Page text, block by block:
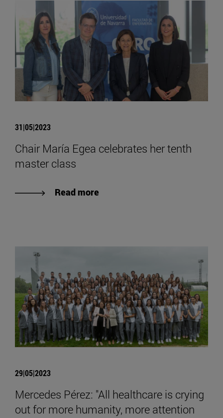
31|05|2023
Chair María Egea celebrates her tenth
master class
Read more
29|05|2023
Mercedes Pérez: "All healthcare is crying
out for more humanity, more attention